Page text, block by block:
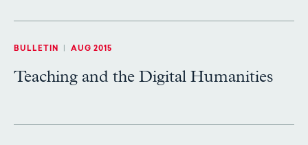
BULLETIN AUG 2015
Teaching and the Digital Humanities